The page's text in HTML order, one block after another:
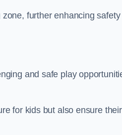
further enhancing safety
and safe play
for kids but also ensure their